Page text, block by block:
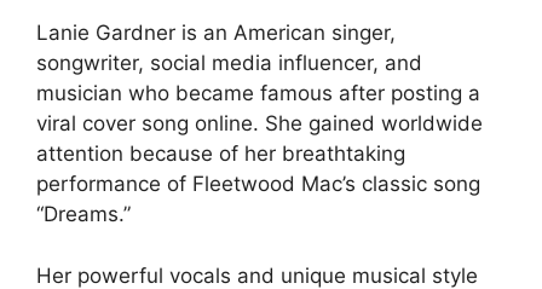
Lanie Gardner is an American singer,
songwriter, social media influencer, and
musician who became famous after posting a
viral cover song online. She gained worldwide
attention because of her breathtaking
performance of Fleetwood Mac’s classic song
“Dreams.”
Her powerful vocals and unique musical style